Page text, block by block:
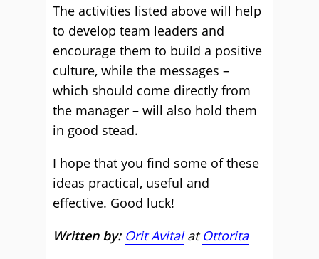
The activities listed above will help
to develop team leaders and
encourage them to build a positive
culture, while the messages –
which should come directly from
the manager – will also hold them
in good stead.
I hope that you find some of these
ideas practical, useful and
effective. Good luck!
Written by: Orit AvitalatOttorita